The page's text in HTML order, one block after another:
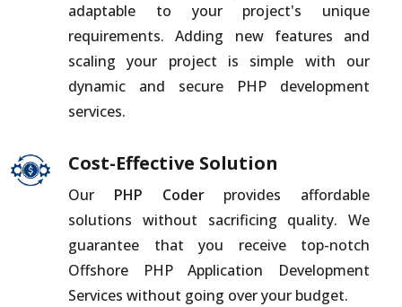
adaptable to your project's unique
requirements. Adding new features and
scaling your project is simple with our
dynamic and secure PHP development
services.
Cost-Effective Solution
Our PHP Coderprovides affordable
solutions without sacrificing quality. We
guarantee that you receive top-notch
Offshore PHP Application Development
Services without going over your budget.